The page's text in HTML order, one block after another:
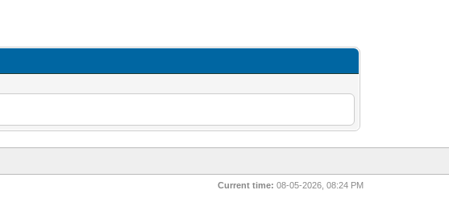
Current time: 08-05-2026, 08:24 PM